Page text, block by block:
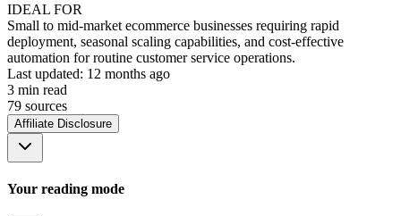
IDEAL FOR
Small to mid-market ecommerce businesses requiring rapid
deployment, seasonal scaling capabilities, and cost-effective
automation for routine customer service operations.
Last updated: 12 months ago
3 min read
79 sources
Affiliate Disclosure
Your reading mode